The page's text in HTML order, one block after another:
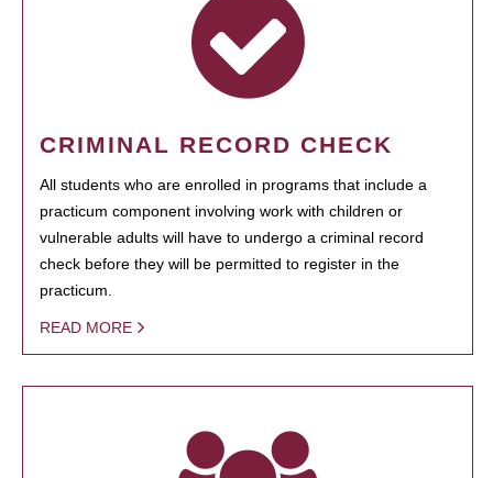
CRIMINAL RECORD CHECK
All students who are enrolled in programs that include a
practicum component involving work with children or
vulnerable adults will have to undergo a criminal record
check before they will be permitted to register in the
practicum.
READ MORE